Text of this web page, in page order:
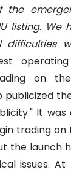
the
listing.
difficulties
on
publicized
It was
trading on
the launch
issues.